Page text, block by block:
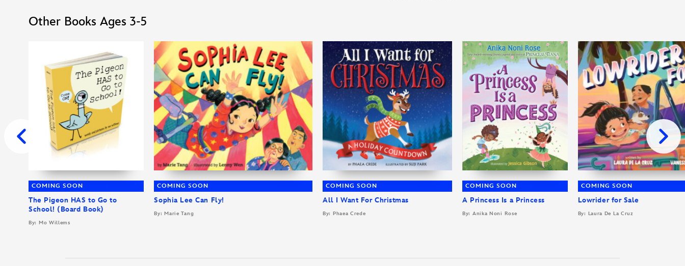
Other Books Ages 3-5
COMING SOON
The Pigeon HAS to Go to
School! (Board Book)
By: Mo Willems
COMING SOON
Sophia Lee Can Fly!
By: Marie Tang
COMING SOON
All I Want For Christmas
By: Phaea Crede
COMING SOON
A Princess Is a Princess
By: Anika Noni Rose
COMING SOON
Lowrider for Sale
By: Laura De La Cruz